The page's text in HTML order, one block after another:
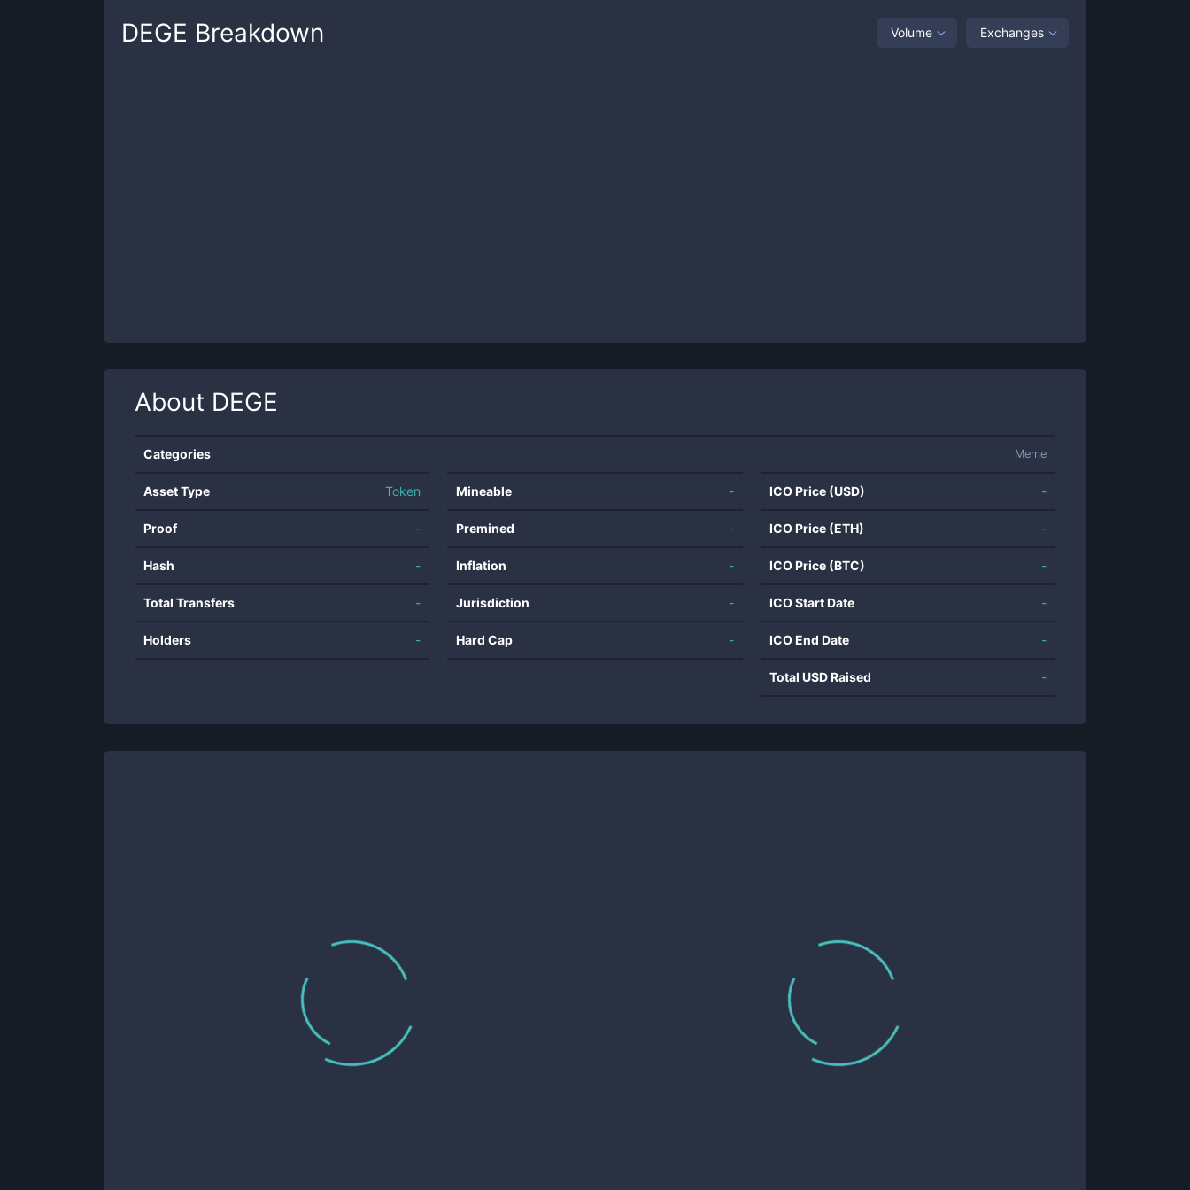
DEGE Breakdown Volume Exchanges
About DEGE
Categories Meme
Asset Type Token
Proof -
Hash -
Total Transfers -
Holders -
Mineable -
Premined -
Inflation -
Jurisdiction -
Hard Cap -
ICO Price (USD) -
ICO Price (ETH) -
ICO Price (BTC) -
ICO Start Date -
ICO End Date -
Total USD Raised -